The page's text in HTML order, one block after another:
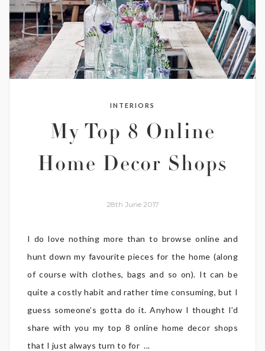
INTERIORS
My Top 8 Online
Home Decor Shops
28th June 2017
I do love nothing more than to browse online and
hunt down my favourite pieces for the home (along
of course with clothes, bags and so on). It can be
quite a costly habit and rather time consuming, but I
guess someone’s gotta do it. Anyhow I thought I’d
share with you my top 8 online home decor shops
that I just always turn to for ...